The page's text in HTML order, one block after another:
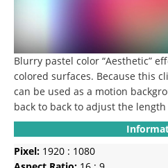
Blurry pastel color “Aesthetic”
colored surfaces. Because this
can be used as a motion
back to back to adjust the
Pixel: 1920 : 1080